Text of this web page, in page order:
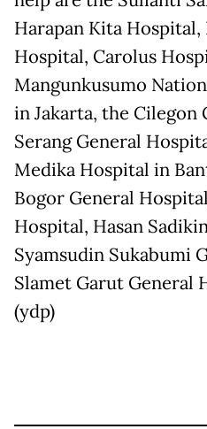
Harapan Kita Hospital,
Hospital, Carolus
Mangunkusumo
in Jakarta, the Cilegon
Serang General
Medika Hospital in
Bogor General
Hospital, Hasan
Syamsudin Sukabumi
Slamet Garut General
(ydp)